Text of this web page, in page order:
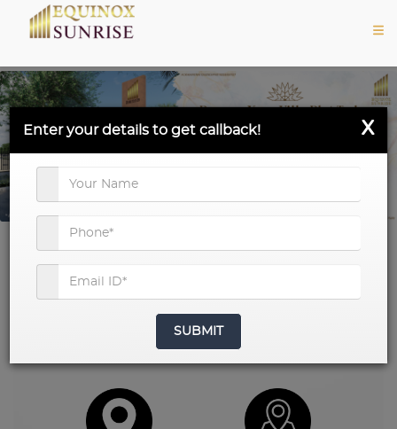
Project Snapshot
X
Enter your details to get callback!
SUBMIT